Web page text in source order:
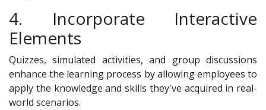
4. Incorporate Interactive
Elements
Quizzes, simulated activities, and group discussions
enhance the learning process by allowing employees to
apply the knowledge and skills they've acquired in real-
world scenarios.